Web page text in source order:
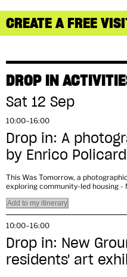
CREATE A FREE
DROP IN
Sat 12 Sep
10:00–16:00
Drop in: A
by Enrico
This Was Tomorrow, a
exploring community-led housing -
Add to my itinerary
10:00–16:00
Drop in: New
residents' art